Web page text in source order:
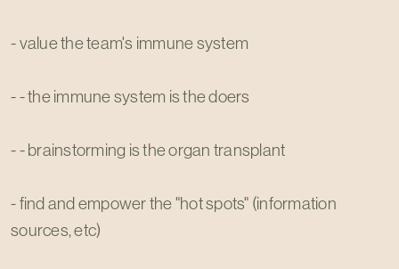
- value the team's immune system
- - the immune system is the doers
- - brainstorming is the organ transplant
- find and empower the "hot spots" (information
sources, etc)